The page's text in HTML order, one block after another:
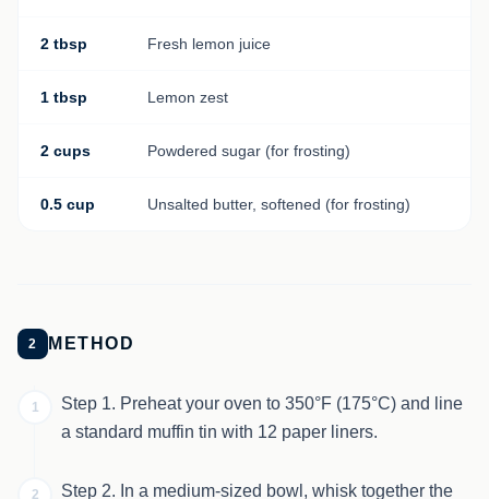
2 tbsp Fresh lemon juice
1 tbsp Lemon zest
2 cups Powdered sugar (for frosting)
0.5 cup Unsalted butter, softened (for frosting)
2 METHOD
1
Step 1. Preheat your oven to 350°F (175°C) and line
a standard muffin tin with 12 paper liners.
2
Step 2. In a medium-sized bowl, whisk together the